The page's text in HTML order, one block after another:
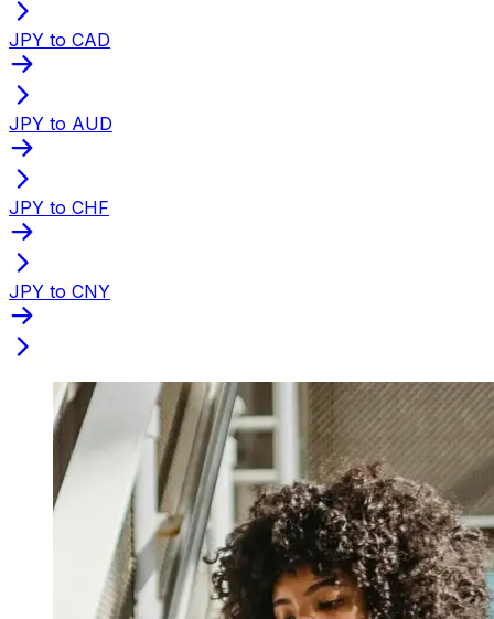
JPY to CAD
JPY to AUD
JPY to CHF
JPY to CNY